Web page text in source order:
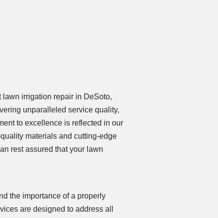
irrigation repair in DeSoto,
unparalleled service quality,
to excellence is reflected in our
materials and cutting-edge
rest assured that your lawn
the importance of a properly
are designed to address all